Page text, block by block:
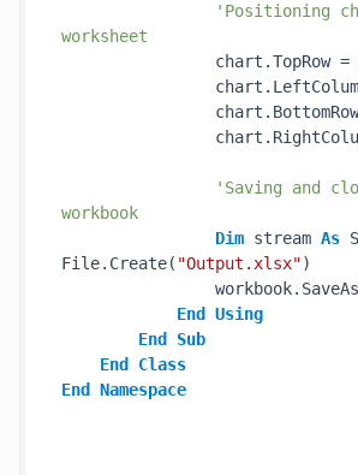
'Positioning
worksheet
chart.TopRow =
chart.BottomRow
'Saving and
workbook
Dim stream As
File.Create( "Output.xlsx")
End
Using
End
Sub
End
Class
End
Namespace